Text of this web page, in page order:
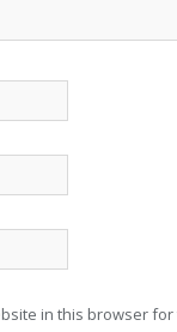
in this browser